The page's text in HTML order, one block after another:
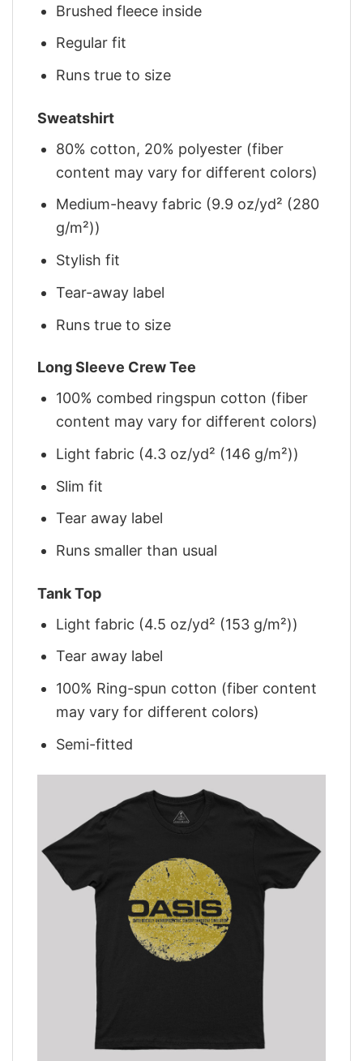
Brushed fleece inside
Regular fit
Runs true to size
Sweatshirt
80% cotton, 20% polyester (fiber
content may vary for different colors)
Medium-heavy fabric (9.9 oz/yd² (280
g/m²))
Stylish fit
Tear-away label
Runs true to size
Long Sleeve Crew Tee
100% combed ringspun cotton (fiber
content may vary for different colors)
Light fabric (4.3 oz/yd² (146 g/m²))
Slim fit
Tear away label
Runs smaller than usual
Tank Top
Light fabric (4.5 oz/yd² (153 g/m²))
Tear away label
100% Ring-spun cotton (fiber content
may vary for different colors)
Semi-fitted